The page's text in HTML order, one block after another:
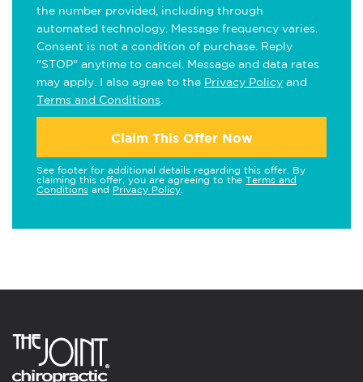
the number provided, including through
automated technology. Message frequency varies.
Consent is not a condition of purchase. Reply
"STOP" anytime to cancel. Message and data rates
may apply. I also agree to the Privacy Policy and
Terms and Conditions
Claim This Offer Now
See footer for additional details regarding this offer. By
claiming this offer, you are agreeing to the Terms and
Conditions and Privacy Policy